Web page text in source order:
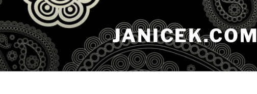
Skip
content
JANICEK.COM